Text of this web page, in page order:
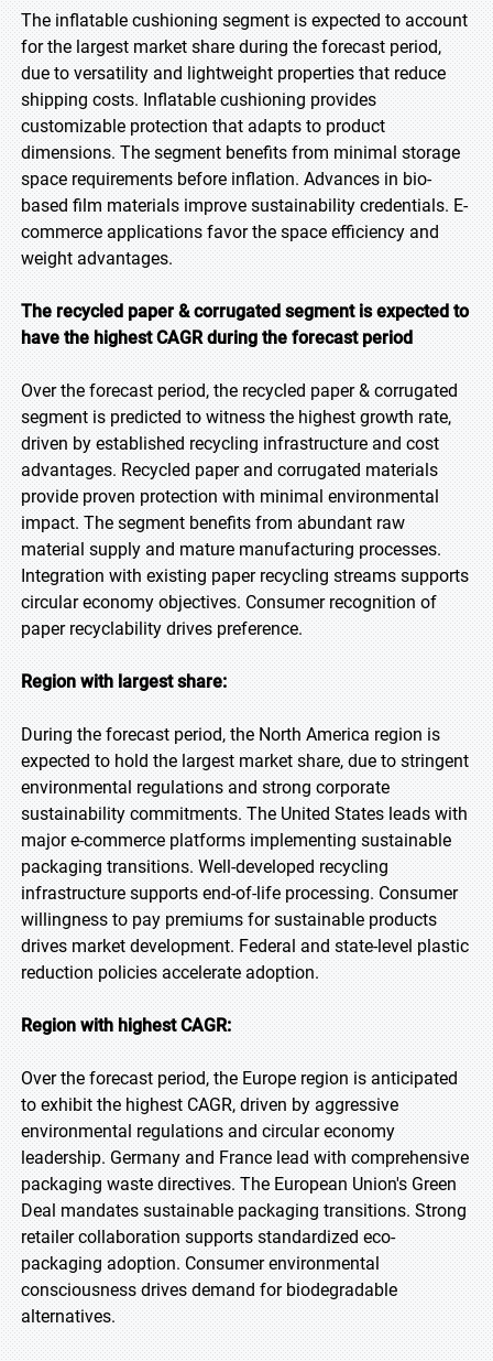
The inflatable cushioning segment is expected to account
for the largest market share during the forecast period,
due to versatility and lightweight properties that reduce
shipping costs. Inflatable cushioning provides
customizable protection that adapts to product
dimensions. The segment benefits from minimal storage
space requirements before inflation. Advances in bio-
based film materials improve sustainability credentials. E-
commerce applications favor the space efficiency and
weight advantages.
The recycled paper & corrugated segment is expected to
have the highest CAGR during the forecast period
Over the forecast period, the recycled paper & corrugated
segment is predicted to witness the highest growth rate,
driven by established recycling infrastructure and cost
advantages. Recycled paper and corrugated materials
provide proven protection with minimal environmental
impact. The segment benefits from abundant raw
material supply and mature manufacturing processes.
Integration with existing paper recycling streams supports
circular economy objectives. Consumer recognition of
paper recyclability drives preference.
Region with largest share:
During the forecast period, the North America region is
expected to hold the largest market share, due to stringent
environmental regulations and strong corporate
sustainability commitments. The United States leads with
major e-commerce platforms implementing sustainable
packaging transitions. Well-developed recycling
infrastructure supports end-of-life processing. Consumer
willingness to pay premiums for sustainable products
drives market development. Federal and state-level plastic
reduction policies accelerate adoption.
Region with highest CAGR:
Over the forecast period, the Europe region is anticipated
to exhibit the highest CAGR, driven by aggressive
environmental regulations and circular economy
leadership. Germany and France lead with comprehensive
packaging waste directives. The European Union's Green
Deal mandates sustainable packaging transitions. Strong
retailer collaboration supports standardized eco-
packaging adoption. Consumer environmental
consciousness drives demand for biodegradable
alternatives.